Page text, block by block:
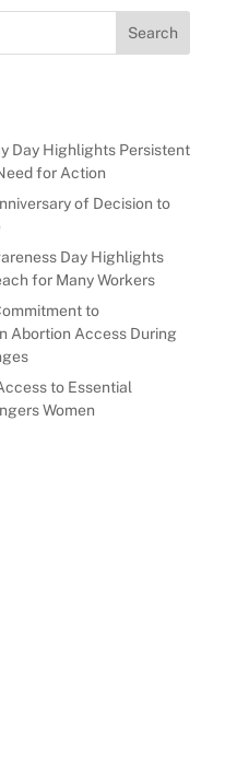
Day Highlights Persistent
for Action
of Decision to
Day Highlights
for Many Workers
to
Abortion Access During
to Essential
Women